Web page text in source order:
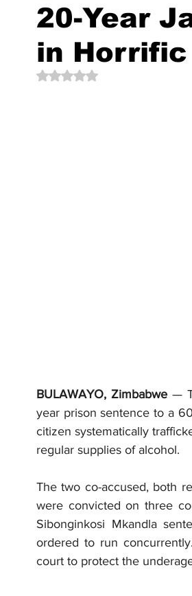
The Creative Compass
20-Year
in Horrific
Rated NaN out of 5 stars.
BULAWAYO, Zimbabwe —
year prison sentence to a
citizen systematically
regular supplies of alcohol.
The two co-accused, both
were convicted on three
Sibonginkosi Mkandla
ordered to run
court to protect the